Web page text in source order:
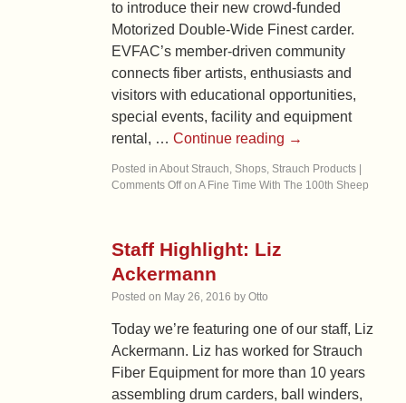
to introduce their new crowd-funded
Motorized Double-Wide Finest carder.
EVFAC’s member-driven community
connects fiber artists, enthusiasts and
visitors with educational opportunities,
special events, facility and equipment
rental, …Continue reading →
Posted in About Strauch, Shops, Strauch Products
Comments Offon A Fine Time With The 100th Sheep
Staff Highlight: Liz
Ackermann
Posted on May 26, 2016 by Otto
Today we’re featuring one of our staff, Liz
Ackermann. Liz has worked for Strauch
Fiber Equipment for more than 10 years
assembling drum carders, ball winders,